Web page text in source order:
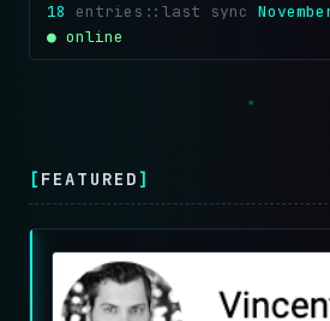
18 entries :: last sync
● online
[ FEATURED ]